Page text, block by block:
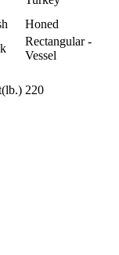
Honed
Rectangular -
Vessel
220